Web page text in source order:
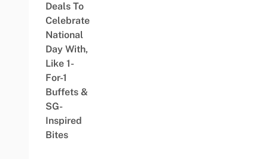
Deals To
Celebrate
National
Day With,
Like 1-
For-1
Buffets &
SG-
Inspired
Bites